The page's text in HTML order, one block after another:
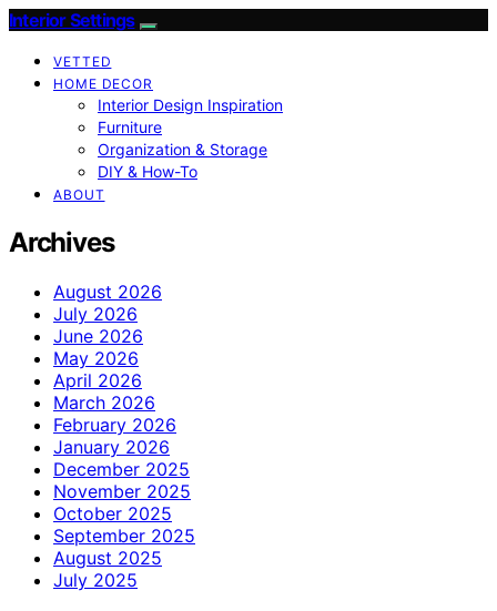
Interior Settings
VETTED
HOME DECOR
Interior Design Inspiration
Furniture
Organization & Storage
DIY & How-To
ABOUT
Archives
August 2026
July 2026
June 2026
May 2026
April 2026
March 2026
February 2026
January 2026
December 2025
November 2025
October 2025
September 2025
August 2025
July 2025